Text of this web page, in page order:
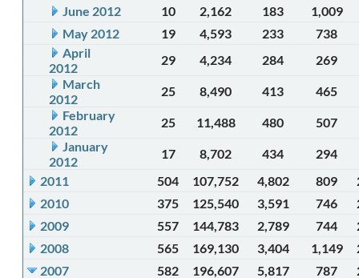
June 2012
10 2,162 183
1,009
May 2012
19 4,593 233
738
April
2012
29 4,234 284
269
March
2012
25 8,490 413
465
February
2012
25 11,488 480
507
January
2012
17 8,702 434
294
2011
504 107,752 4,802 809
2010
375 125,540 3,591 746
2009
557 144,783 2,789 744
2008
565 169,130 3,404 1,149
2007
582 196,607 5,817 787